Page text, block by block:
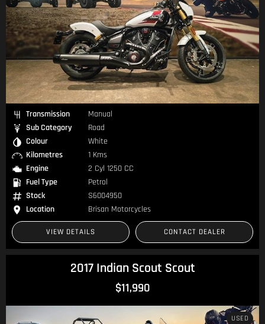
Transmission
Manual
Sub Category
Road
Colour
White
Kilometres
1 Kms
Engine
2 Cyl 1250 CC
Fuel Type
Petrol
Stock
S6004950
Location
Brisan Motorcycles
VIEW DETAILS CONTACT DEALER
2017 Indian Scout Scout
$11,990
USED